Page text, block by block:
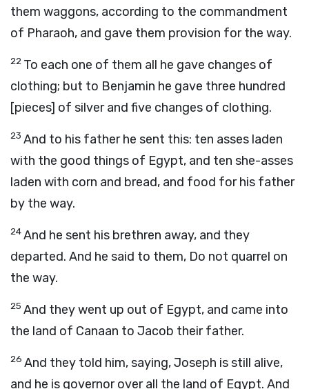
them waggons, according to the commandment
of Pharaoh, and gave them provision for the way.
22 To each one of them all he gave changes of
clothing; but to Benjamin he gave three hundred
[pieces] of silver and five changes of clothing.
23 And to his father he sent this: ten asses laden
with the good things of Egypt, and ten she-asses
laden with corn and bread, and food for his father
by the way.
24And he sent his brethren away, and they
departed. And he said to them, Do not quarrel on
the way.
25 And they went up out of Egypt, and came into
the land of Canaan to Jacob their father.
26 And they told him, saying, Joseph is still alive,
and he is governor over all the land of Egypt. And